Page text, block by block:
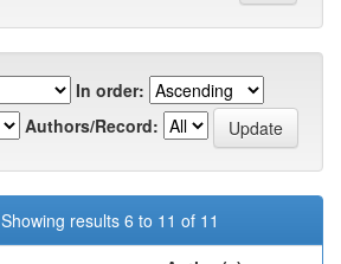
In order:
Authors/Record:
Showing results 6 to 11 of 11